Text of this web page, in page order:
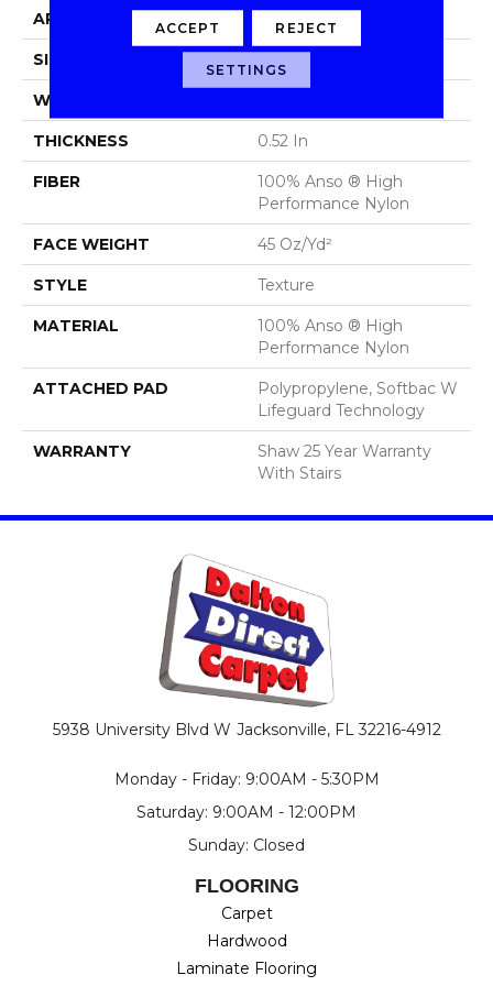
APPLICATION Residential
SIZE 12 Ft
WIDTH
THICKNESS 0.52 In
FIBER
100% Anso ® High
Performance Nylon
FACE WEIGHT 45 Oz/yd²
STYLE Texture
MATERIAL
100% Anso ® High
Performance Nylon
ATTACHED PAD
Polypropylene, Softbac W
Lifeguard Technology
WARRANTY
Shaw 25 Year Warranty
With Stairs
5938 University Blvd W Jacksonville, FL 32216-4912
Monday - Friday: 9:00AM - 5:30PM
Saturday: 9:00AM - 12:00PM
Sunday: Closed
FLOORING
Carpet
Hardwood
Laminate Flooring
ACCEPT REJECT
SETTINGS